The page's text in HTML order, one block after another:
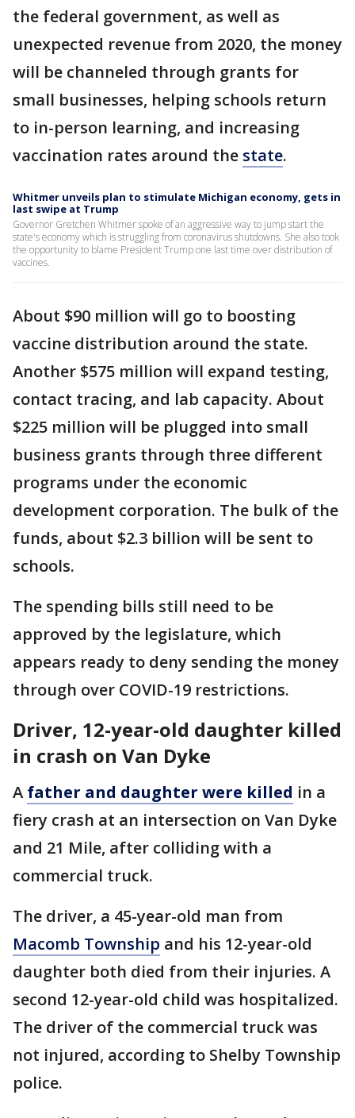
the federal government, as well as
unexpected revenue from 2020, the money
will be channeled through grants for
small businesses, helping schools return
to in-person learning, and increasing
vaccination rates around the state.
Whitmer unveils plan to stimulate Michigan economy, gets in
last swipe at Trump
Governor Gretchen Whitmer spoke of an aggressive way to jump start the
state's economy which is struggling from coronavirus shutdowns. She also took
the opportunity to blame President Trump one last time over distribution of
vaccines.
About $90 million will go to boosting
vaccine distribution around the state.
Another $575 million will expand testing,
contact tracing, and lab capacity. About
$225 million will be plugged into small
business grants through three different
programs under the economic
development corporation. The bulk of the
funds, about $2.3 billion will be sent to
schools.
The spending bills still need to be
approved by the legislature, which
appears ready to deny sending the money
through over COVID-19 restrictions.
Driver, 12-year-old daughter killed
in crash on Van Dyke
A father and daughter were killed in a
fiery crash at an intersection on Van Dyke
and 21 Mile, after colliding with a
commercial truck.
The driver, a 45-year-old man from
Macomb Township and his 12-year-old
daughter both died from their injuries. A
second 12-year-old child was hospitalized.
The driver of the commercial truck was
not injured, according to Shelby Township
police.